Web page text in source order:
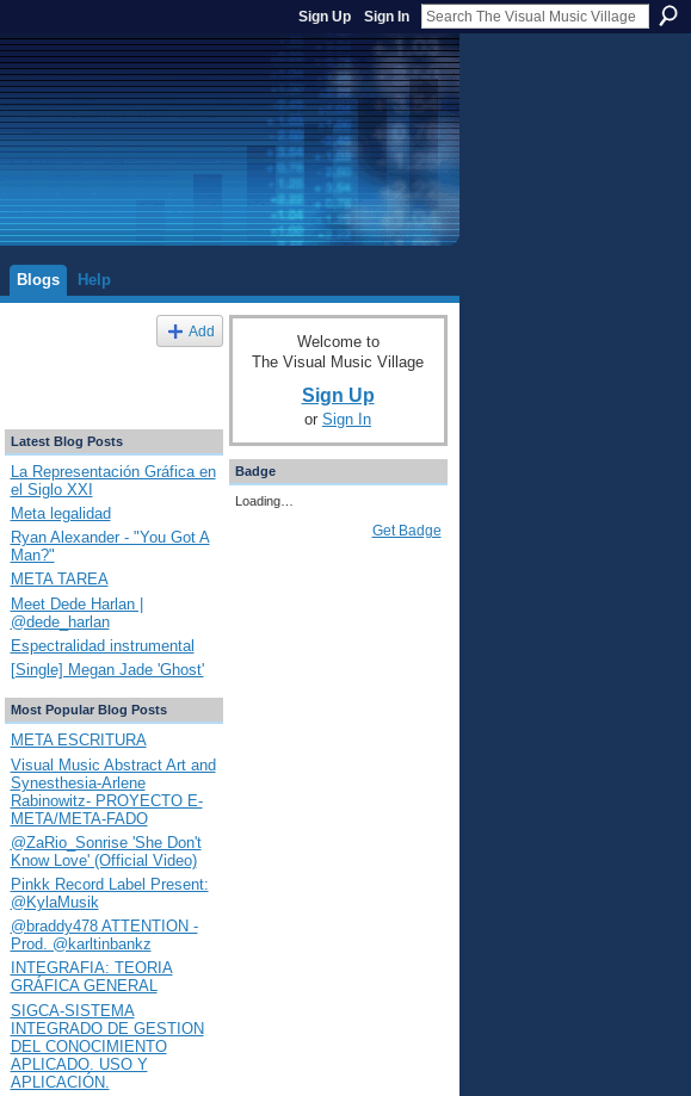
Sign Up Sign In
Blogs Help
Add
Latest Blog Posts
La Representación Gráfica en
el Siglo XXI
Meta legalidad
Ryan Alexander - "You Got A
Man?"
META TAREA
Meet Dede Harlan |
@dede_harlan
Espectralidad instrumental
[Single] Megan Jade 'Ghost'
Most Popular Blog Posts
META ESCRITURA
Visual Music Abstract Art and
Synesthesia-Arlene
Rabinowitz- PROYECTO E-
META/META-FADO
@ZaRio_Sonrise 'She Don't
Know Love' (Official Video)
Pinkk Record Label Present:
@KylaMusik
@braddy478 ATTENTION -
Prod. @karltinbankz
INTEGRAFIA: TEORIA
GRÁFICA GENERAL
SIGCA-SISTEMA
INTEGRADO DE GESTION
DEL CONOCIMIENTO
APLICADO. USO Y
APLICACIÓN.
Welcome to
The Visual Music Village
Sign Up
or Sign In
Badge
Loading…
Get Badge